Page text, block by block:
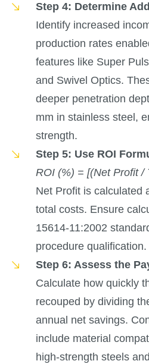
Step 4: Determine
Identify increased
production rates
features like Super
and Swivel Optics.
deeper penetration
mm in stainless steel,
strength.
Step 5: Use ROI
ROI (%) = [(Net Profit /
Net Profit is calculated
total costs. Ensure
15614-11:2002
procedure qualification.
Step 6: Assess the
Calculate how quickly
recouped by dividing
annual net savings.
include material
high-strength steels